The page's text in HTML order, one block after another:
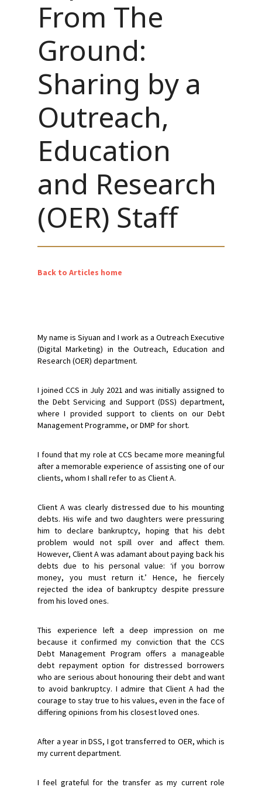
From The
Ground:
Sharing by a
Outreach,
Education
and Research
(OER) Staff
Back to Articles home
My name is Siyuan and I work as a Outreach Executive
(Digital Marketing) in the Outreach, Education and
Research (OER) department.
I joined CCS in July 2021 and was initially assigned to
the Debt Servicing and Support (DSS) department,
where I provided support to clients on our Debt
Management Programme, or DMP for short.
I found that my role at CCS became more meaningful
after a memorable experience of assisting one of our
clients, whom I shall refer to as Client A.
Client A was clearly distressed due to his mounting
debts. His wife and two daughters were pressuring
him to declare bankruptcy, hoping that his debt
problem would not spill over and affect them.
However, Client A was adamant about paying back his
debts due to his personal value: ‘if you borrow
money, you must return it.’ Hence, he fiercely
rejected the idea of bankruptcy despite pressure
from his loved ones.
This experience left a deep impression on me
because it confirmed my conviction that the CCS
Debt Management Program offers a manageable
debt repayment option for distressed borrowers
who are serious about honouring their debt and want
to avoid bankruptcy. I admire that Client A had the
courage to stay true to his values, even in the face of
differing opinions from his closest loved ones.
After a year in DSS, I got transferred to OER, which is
my current department.
I feel grateful for the transfer as my current role